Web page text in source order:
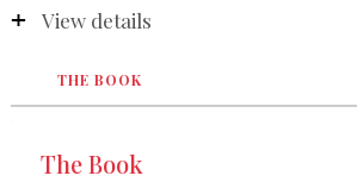
View details
THE BOOK
The Book